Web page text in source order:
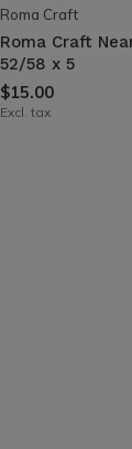
Roma Craft
Roma Craft
52/58 x 5
$15.00
Excl. tax